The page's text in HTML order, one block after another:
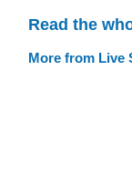
Read the
More from Live